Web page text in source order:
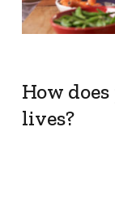
How
lives?